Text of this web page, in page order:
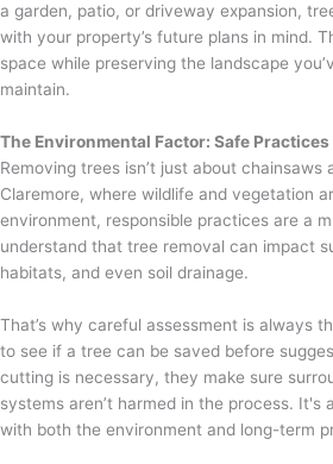
a garden, patio, or driveway expansion,
with your property’s future plans in mind.
space while preserving the landscape
maintain.
The Environmental Factor: Safe
Removing trees isn’t just about chainsaws
Claremore, where wildlife and vegetation
environment, responsible practices are a
understand that tree removal can impact
habitats, and even soil drainage.
That’s why careful assessment is always
to see if a tree can be saved before
cutting is necessary, they make sure
systems aren’t harmed in the process.
with both the environment and long-term